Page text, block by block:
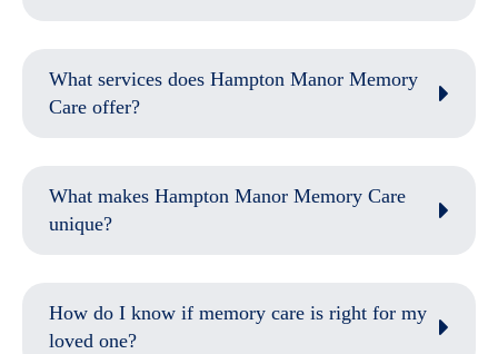
What services does Hampton Manor Memory
Care offer?
What makes Hampton Manor Memory Care
unique?
How do I know if memory care is right for my
loved one?